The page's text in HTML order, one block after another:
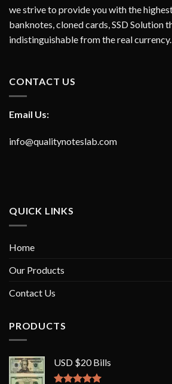
we strive to provide you with the
banknotes, cloned cards, SSD Solution
indistinguishable from the real currency.
CONTACT US
Email Us:
info@qualitynoteslab.com
QUICK LINKS
Home
Our Products
Contact Us
PRODUCTS
USD $20 Bills